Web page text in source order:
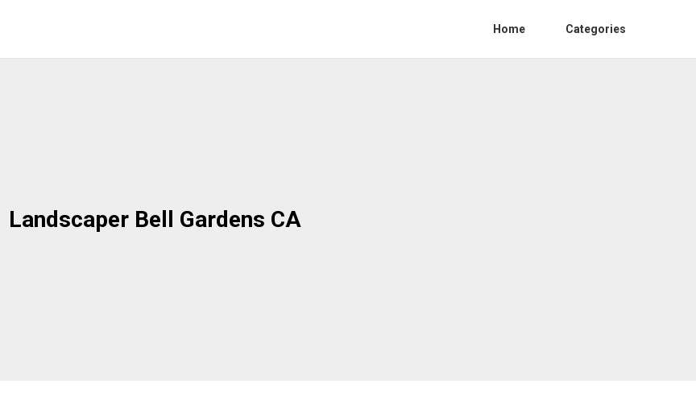
Home Categories
Landscaper Bell Gardens CA